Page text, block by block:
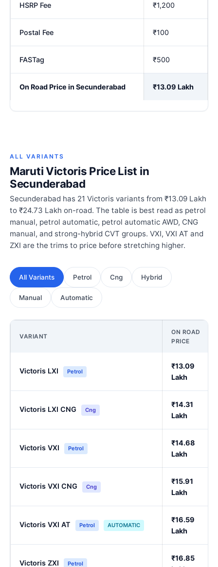
HSRP Fee ₹1,200
Postal Fee ₹100
FASTag ₹500
On Road Price in Secunderabad ₹13.09 Lakh
ALL VARIANTS
Maruti Victoris Price List in
Secunderabad
Secunderabad has 21 Victoris variants from ₹13.09 Lakh
to ₹24.73 Lakh on-road. The table is best read as petrol
manual, petrol automatic, petrol automatic AWD, CNG
manual, and strong-hybrid CVT groups. VXI, VXI AT and
ZXI are the trims to price before stretching higher.
All Variants Petrol Cng Hybrid
Manual Automatic
VARIANT
ON ROAD
PRICE
Victoris LXI Petrol
₹13.09
Lakh
Victoris LXI CNG Cng
₹14.31
Lakh
Victoris VXI Petrol
₹14.68
Lakh
Victoris VXI CNG Cng
₹15.91
Lakh
Victoris VXI AT Petrol AUTOMATIC
₹16.59
Lakh
Victoris ZXI Petrol
₹16.85